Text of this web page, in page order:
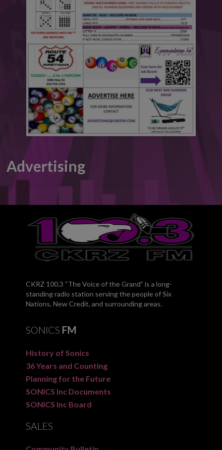
Advertising
CKRZ 100.3 “The Voice of the Grand” is a long-
standing radio station serving the people of Six
Nations, New Credit, and surrounding areas.
SONICS FM
History of Sonics
36 Years and Counting
Planning for the Future
SONICS Inc Documents
SONICS Inc Board
SALES
This will close in6seconds